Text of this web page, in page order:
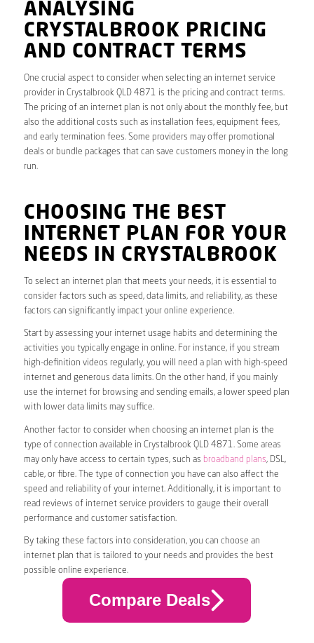
ANALYSING
CRYSTALBROOK PRICING
AND CONTRACT TERMS
One crucial aspect to consider when selecting an internet service
provider in Crystalbrook QLD 4871 is the pricing and contract terms.
The pricing of an internet plan is not only about the monthly fee, but
also the additional costs such as installation fees, equipment fees,
and early termination fees. Some providers may offer promotional
deals or bundle packages that can save customers money in the long
run.
CHOOSING THE BEST
INTERNET PLAN FOR YOUR
NEEDS IN CRYSTALBROOK
To select an internet plan that meets your needs, it is essential to
consider factors such as speed, data limits, and reliability, as these
factors can significantly impact your online experience.
Start by assessing your internet usage habits and determining the
activities you typically engage in online. For instance, if you stream
high-definition videos regularly, you will need a plan with high-speed
internet and generous data limits. On the other hand, if you mainly
use the internet for browsing and sending emails, a lower speed plan
with lower data limits may suffice.
Another factor to consider when choosing an internet plan is the
type of connection available in Crystalbrook QLD 4871. Some areas
may only have access to certain types, such as broadband plans, DSL,
cable, or fibre. The type of connection you have can also affect the
speed and reliability of your internet. Additionally, it is important to
read reviews of internet service providers to gauge their overall
performance and customer satisfaction.
By taking these factors into consideration, you can choose an
internet plan that is tailored to your needs and provides the best
possible online experience.
Compare Deals